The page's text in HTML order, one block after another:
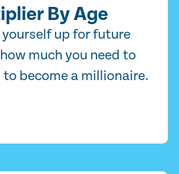
By Age
up for future
much you need to
become a millionaire.